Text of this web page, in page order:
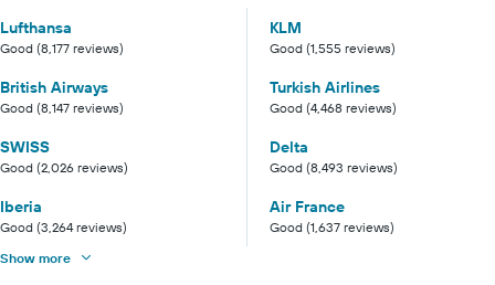
Lufthansa
Good (8,177 reviews)
KLM
Good (1,555 reviews)
British Airways
Good (8,147 reviews)
Turkish Airlines
Good (4,468 reviews)
SWISS
Good (2,026 reviews)
Delta
Good (8,493 reviews)
Iberia
Good (3,264 reviews)
Air France
Good (1,637 reviews)
Show more